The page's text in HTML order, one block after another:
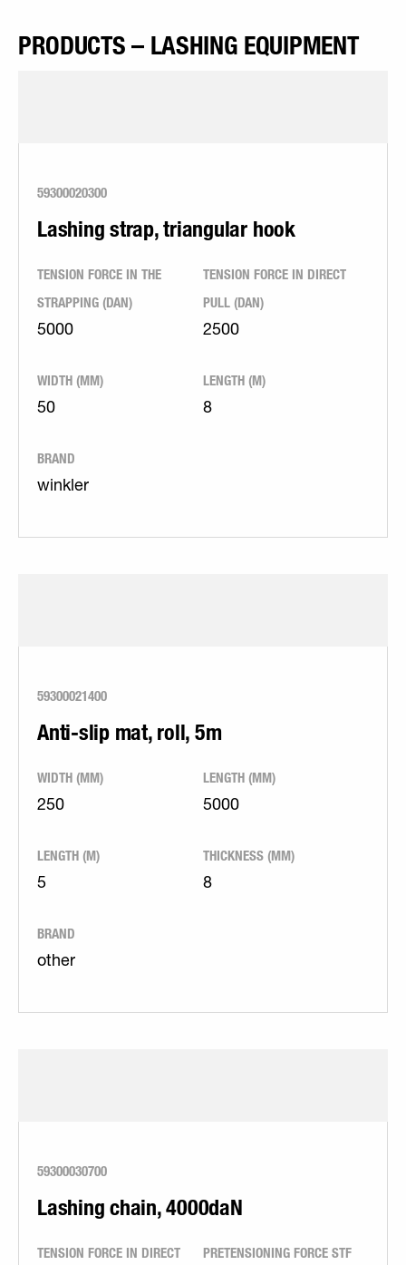
PRODUCTS – LASHING EQUIPMENT
59300020300
Lashing strap, triangular hook
TENSION FORCE IN THE
STRAPPING (DAN)
5000
TENSION FORCE IN DIRECT
PULL (DAN)
2500
WIDTH (MM)
50
LENGTH (M)
8
BRAND
winkler
59300021400
Anti-slip mat, roll, 5m
WIDTH (MM)
250
LENGTH (MM)
5000
LENGTH (M)
5
THICKNESS (MM)
8
BRAND
other
59300030700
Lashing chain, 4000daN
TENSION FORCE IN DIRECT PRETENSIONING FORCE STF